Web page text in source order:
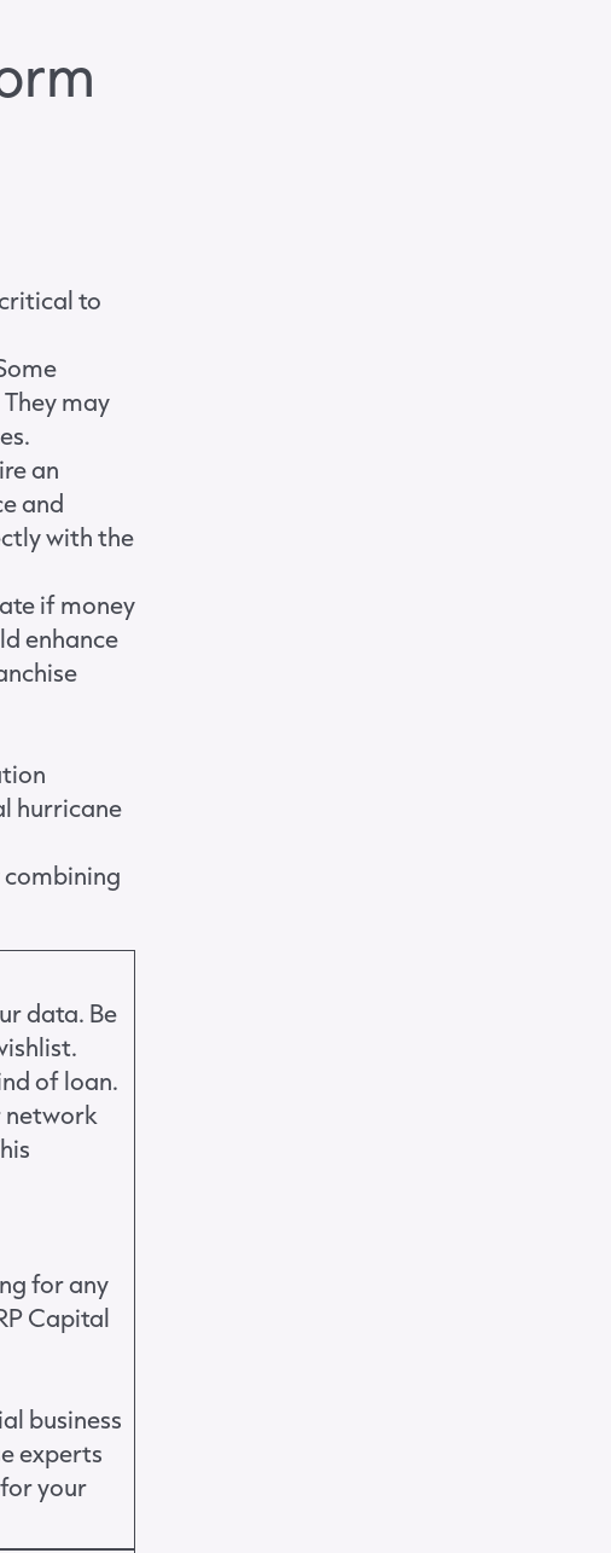
to
may
an
and
with the
if money
enhance
hurricane
combining
data. Be
of loan.
network
for any
Capital
business
experts
your